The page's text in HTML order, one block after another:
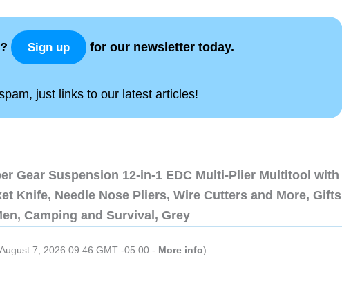
Sign up for our newsletter today.
just links to our latest articles!
Gear Suspension 12-in-1 EDC Multi-Plier Multitool with
Knife, Needle Nose Pliers, Wire Cutters and More, Gifts
Camping and Survival, Grey
7, 2026 09:46 GMT -05:00 - More info)